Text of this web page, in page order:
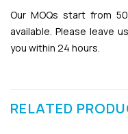
Our MOQs start from
available. Please leave
you within 24 hours.
RELATED